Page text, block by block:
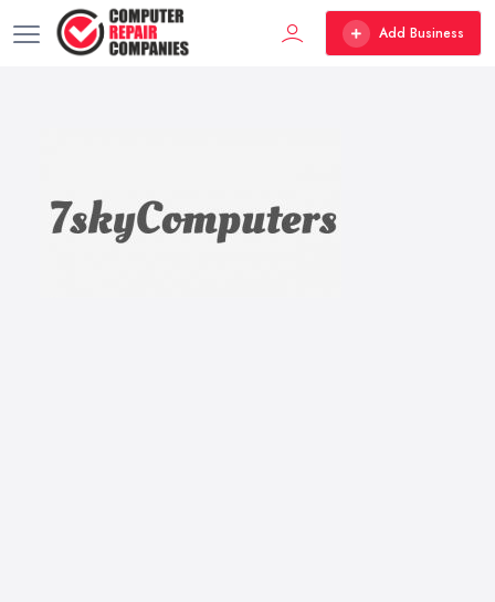
Add Business